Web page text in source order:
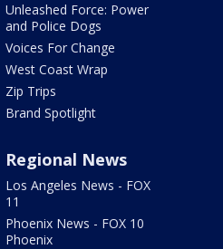
Unleashed Force: Power
and Police Dogs
Voices For Change
West Coast Wrap
Zip Trips
Brand Spotlight
Regional News
Los Angeles News - FOX
11
Phoenix News - FOX 10
Phoenix